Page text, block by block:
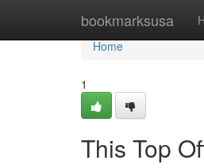
bookmarksusa
Home
Home
1
This Top